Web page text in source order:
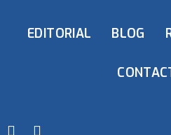
EDITORIAL BLOG